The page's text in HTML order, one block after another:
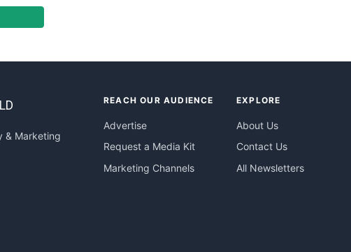
& Marketing
REACH OUR AUDIENCE
Advertise
Request a Media Kit
Marketing Channels
EXPLORE
About Us
Contact Us
All Newsletters